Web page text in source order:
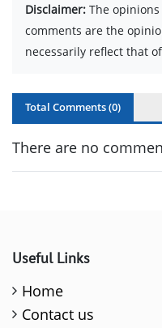
Disclaimer: The
comments are the
necessarily reflect that
Total Comments (0)
There are no
Useful Links
Home
Contact us